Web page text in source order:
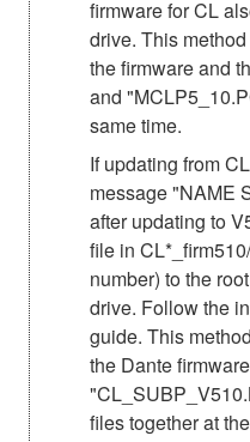
firmware for CL
drive. This
the firmware and
and
same time.
If updating from
message "NAME
after updating to
file in
number) to the
drive. Follow the
guide. This
the Dante
files together at